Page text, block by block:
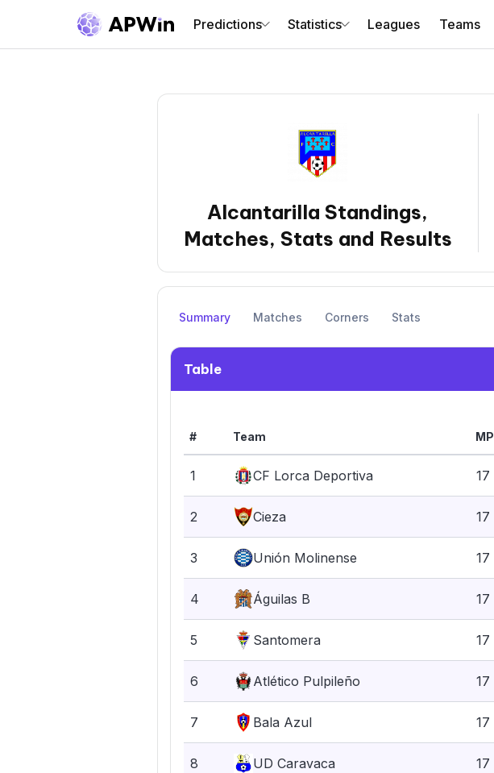
Predictions Statistics Leagues Teams
Alcantarilla Standings,
Matches, Stats and Results
Summary Matches Corners Stats
Table
# Team MP
1 CF Lorca Deportiva 17
2 Cieza 17
3 Unión Molinense 17
4 Águilas B 17
5 Santomera 17
6 Atlético Pulpileño 17
7 Bala Azul 17
8 UD Caravaca 17